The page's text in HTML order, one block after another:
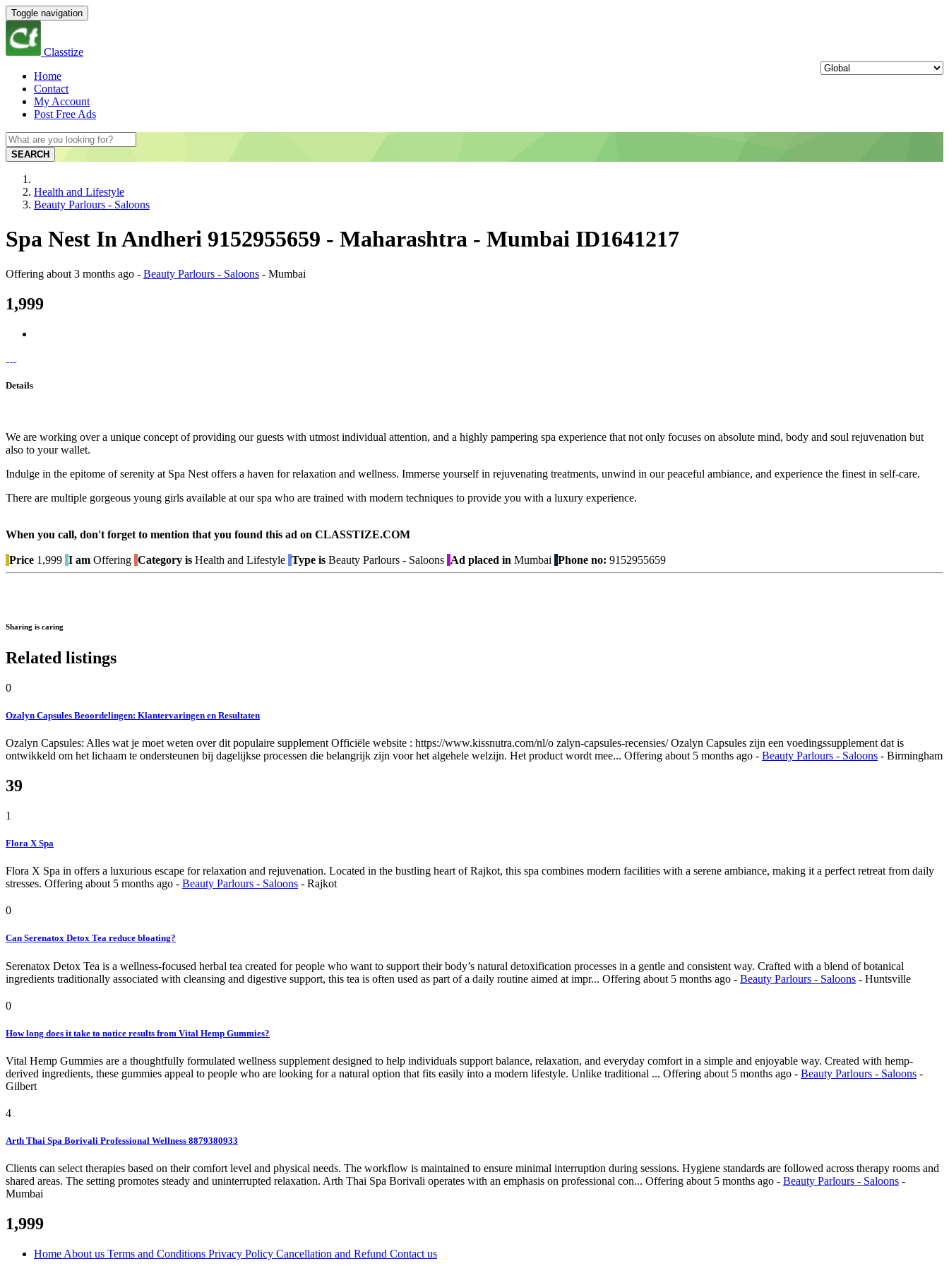
Toggle navigation
Classtize
Home
Contact
My Account
Post Free Ads
SEARCH
Health and Lifestyle
Beauty Parlours - Saloons
Spa Nest In Andheri 9152955659 - Maharashtra - Mumbai ID1641217
Offering about 3 months ago - Beauty Parlours - Saloons - Mumbai
1,999
Details
We are working over a unique concept of providing our guests with utmost individual attention, and a highly pampering spa experience that not only focuses on absolute mind, body and soul rejuvenation but
also to your wallet.
Indulge in the epitome of serenity at Spa Nest offers a haven for relaxation and wellness. Immerse yourself in rejuvenating treatments, unwind in our peaceful ambiance, and experience the finest in self-care.
There are multiple gorgeous young girls available at our spa who are trained with modern techniques to provide you with a luxury experience.
When you call, don't forget to mention that you found this ad on CLASSTIZE.COM
Price 1,999 I am Offering Category is Health and Lifestyle Type is Beauty Parlours - Saloons Ad placed in Mumbai Phone no: 9152955659
Sharing is caring
Related listings
0
Ozalyn Capsules Beoordelingen: Klantervaringen en Resultaten
Ozalyn Capsules: Alles wat je moet weten over dit populaire supplement Officiële website : https://www.kissnutra.com/nl/o zalyn-capsules-recensies/ Ozalyn Capsules zijn een voedingssupplement dat is
ontwikkeld om het lichaam te ondersteunen bij dagelijkse processen die belangrijk zijn voor het algehele welzijn. Het product wordt mee... Offering about 5 months ago - Beauty Parlours - Saloons - Birmingham
39
1
Flora X Spa
Flora X Spa in offers a luxurious escape for relaxation and rejuvenation. Located in the bustling heart of Rajkot, this spa combines modern facilities with a serene ambiance, making it a perfect retreat from daily
stresses. Offering about 5 months ago - Beauty Parlours - Saloons - Rajkot
0
Can Serenatox Detox Tea reduce bloating?
Serenatox Detox Tea is a wellness-focused herbal tea created for people who want to support their body’s natural detoxification processes in a gentle and consistent way. Crafted with a blend of botanical
ingredients traditionally associated with cleansing and digestive support, this tea is often used as part of a daily routine aimed at impr... Offering about 5 months ago - Beauty Parlours - Saloons - Huntsville
0
How long does it take to notice results from Vital Hemp Gummies?
Vital Hemp Gummies are a thoughtfully formulated wellness supplement designed to help individuals support balance, relaxation, and everyday comfort in a simple and enjoyable way. Created with hemp-
derived ingredients, these gummies appeal to people who are looking for a natural option that fits easily into a modern lifestyle. Unlike traditional ... Offering about 5 months ago - Beauty Parlours - Saloons -
Gilbert
4
Arth Thai Spa Borivali Professional Wellness 8879380933
Clients can select therapies based on their comfort level and physical needs. The workflow is maintained to ensure minimal interruption during sessions. Hygiene standards are followed across therapy rooms and
shared areas. The setting promotes steady and uninterrupted relaxation. Arth Thai Spa Borivali operates with an emphasis on professional con... Offering about 5 months ago - Beauty Parlours - Saloons -
Mumbai
1,999
Home About us Terms and Conditions Privacy Policy Cancellation and Refund Contact us